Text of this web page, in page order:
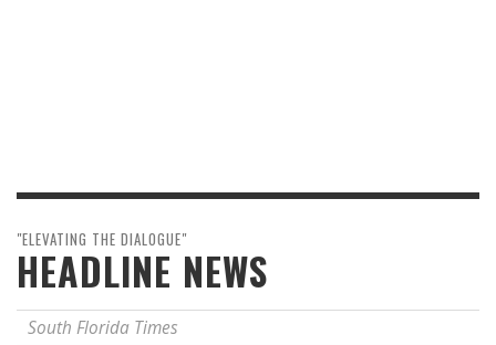
"ELEVATING THE DIALOGUE"
HEADLINE NEWS
South Florida Times